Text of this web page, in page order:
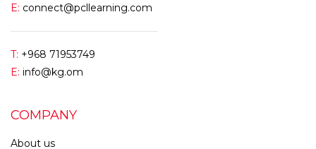
E: connect@pcllearning.com
T: +968 71953749
E: info@kg.om
COMPANY
About us